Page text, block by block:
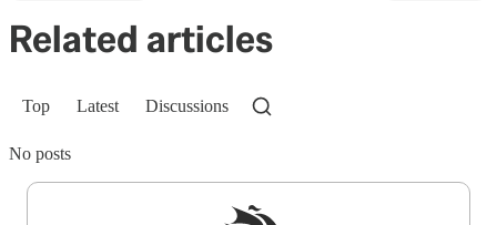
Related articles
Top Latest Discussions
No posts